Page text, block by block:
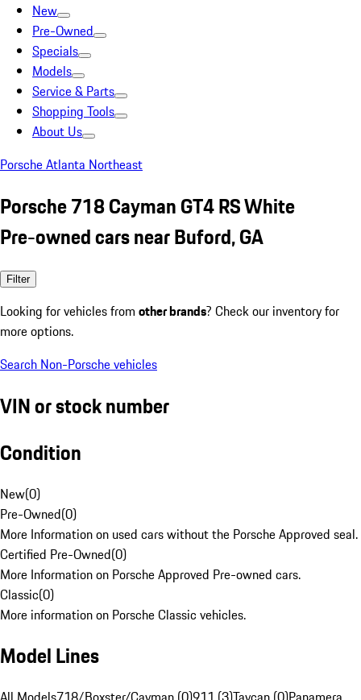
New
Pre-Owned
Specials
Models
Service & Parts
Shopping Tools
About Us
Porsche Atlanta Northeast
Porsche 718 Cayman GT4 RS White
Pre-owned cars near Buford, GA
Filter
Looking for vehicles from other brands? Check our inventory for
more options.
Search Non-Porsche vehicles
VIN or stock number
Condition
New(0)
Pre-Owned(0)
More Information on used cars without the Porsche Approved seal.
Certified Pre-Owned(0)
More Information on Porsche Approved Pre-owned cars.
Classic(0)
More information on Porsche Classic vehicles.
Model Lines